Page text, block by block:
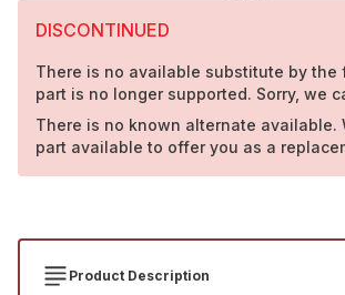
DISCONTINUED
There is no available substitute by the
part is no longer supported. Sorry, we
There is no known alternate available.
part available to offer you as a
Product Description